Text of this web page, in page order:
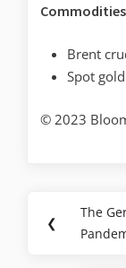
Commodities
Brent
Spot
© 2023
❮
The